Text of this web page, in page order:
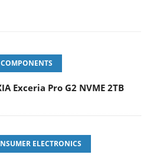
Exceria Pro G2 NVME 2TB
ELECTRONICS